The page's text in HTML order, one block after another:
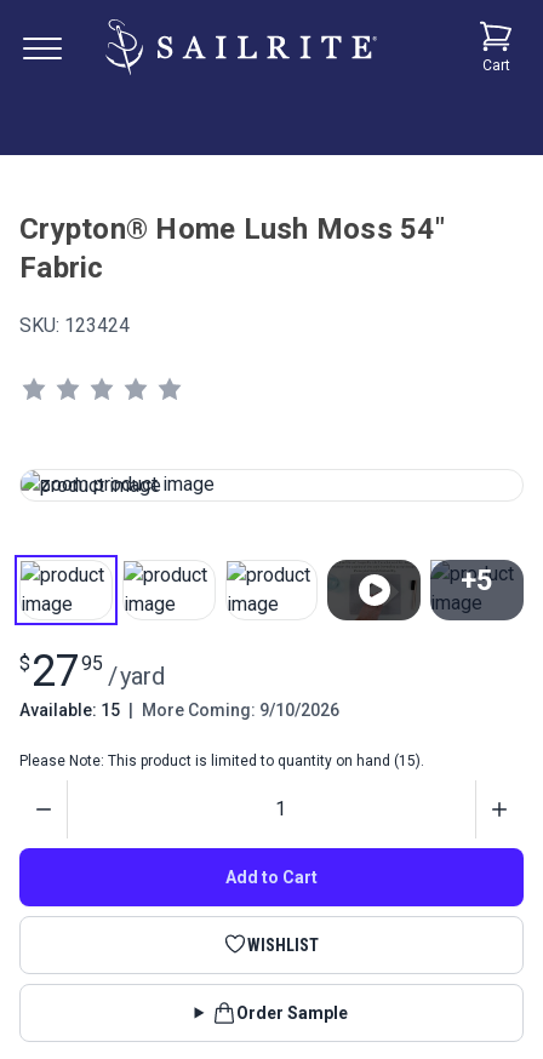
Cart
Crypton® Home Lush Moss 54"
Fabric
SKU: 123424
+5
$ 2795 /yard
Available: 15 More Coming: 9/10/2026
Please Note: This product is limited to quantity on hand (15).
Add to Cart
WISHLIST
Order Sample